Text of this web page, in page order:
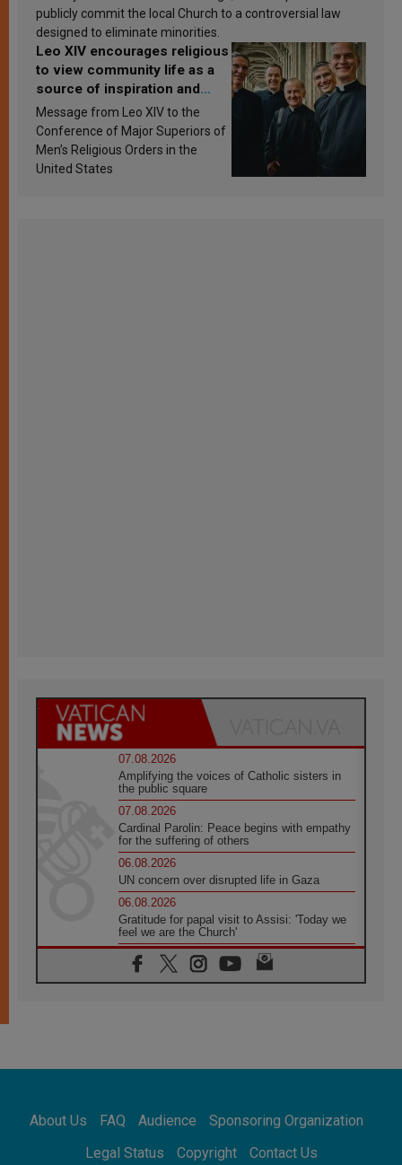
publicly commit the local Church to a controversial law
designed to eliminate minorities.
Leo XIV encourages religious
to view community life as a
source of inspiration and
sanctification
Message from Leo XIV to the
Conference of Major Superiors of
Men’s Religious Orders in the
United States
07.08.2026
Amplifying the voices of Catholic sisters in
the public square
07.08.2026
Cardinal Parolin: Peace begins with empathy
for the suffering of others
06.08.2026
UN concern over disrupted life in Gaza
06.08.2026
Gratitude for papal visit to Assisi: 'Today we
feel we are the Church'
06.08.2026
In Assisi, Pope encourages young people to
'touch the suffering flesh of others'
Pope in Assisi: Build a civilisation of love,
About Us FAQ Audience
Sponsoring Organization
Legal Status
Copyright Contact Us